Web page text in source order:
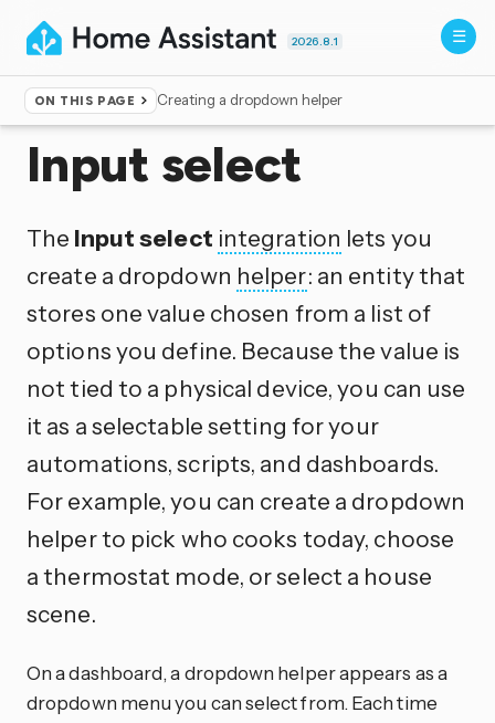
2026.8.1
ON THIS PAGE Creating a dropdown helper
Home ▸Integrations
Input select
The Input select integration lets you
create a dropdown helper: an entity that
stores one value chosen from a list of
options you define. Because the value is
not tied to a physical device, you can use
it as a selectable setting for your
automations, scripts, and dashboards.
For example, you can create a dropdown
helper to pick who cooks today, choose
a thermostat mode, or select a house
scene.
On a dashboard, a dropdown helper appears as a
dropdown menu you can select from. Each time